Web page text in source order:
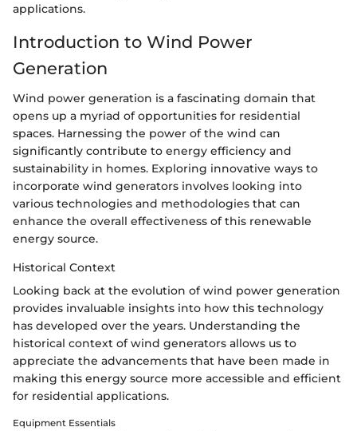
applications.
Introduction to Wind Power
Generation
Wind power generation is a fascinating domain that
opens up a myriad of opportunities for residential
spaces. Harnessing the power of the wind can
significantly contribute to energy efficiency and
sustainability in homes. Exploring innovative ways to
incorporate wind generators involves looking into
various technologies and methodologies that can
enhance the overall effectiveness of this renewable
energy source.
Historical Context
Looking back at the evolution of wind power generation
provides invaluable insights into how this technology
has developed over the years. Understanding the
historical context of wind generators allows us to
appreciate the advancements that have been made in
making this energy source more accessible and efficient
for residential applications.
Equipment Essentials